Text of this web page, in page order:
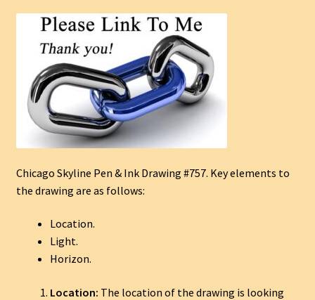
Chicago Skyline Pen & Ink Drawing #757. Key elements to
the drawing are as follows:
Location.
Light.
Horizon.
Location: The location of the drawing is looking